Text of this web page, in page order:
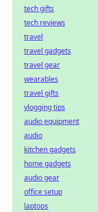
tech gifts
tech reviews
travel
travel gadgets
travel gear
wearables
travel gifts
vlogging tips
audio equipment
audio
kitchen gadgets
home gadgets
audio gear
office setup
laptops